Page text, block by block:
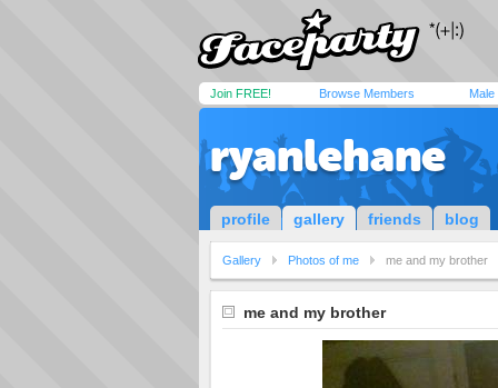
Join FREE! Browse Members Male
ryanlehane
profile gallery friends blog
Gallery Photos of me me and my brother
me and my brother